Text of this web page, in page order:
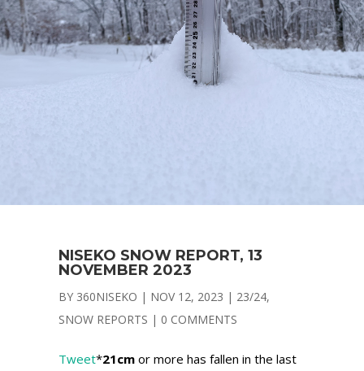
NISEKO SNOW REPORT, 13
NOVEMBER 2023
BY 360NISEKO | NOV 12, 2023 | 23/24,
SNOW REPORTS | 0 COMMENTS
Tweet*21cmor more has fallen in the last